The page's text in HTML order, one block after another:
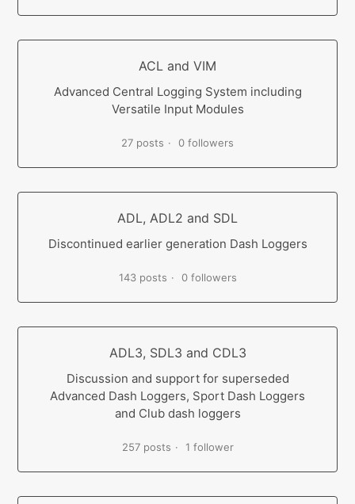
ACL and VIM
Advanced Central Logging System including
Versatile Input Modules
27 posts 0 followers
ADL, ADL2 and SDL
Discontinued earlier generation Dash Loggers
143 posts 0 followers
ADL3, SDL3 and CDL3
Discussion and support for superseded
Advanced Dash Loggers, Sport Dash Loggers
and Club dash loggers
257 posts 1 follower